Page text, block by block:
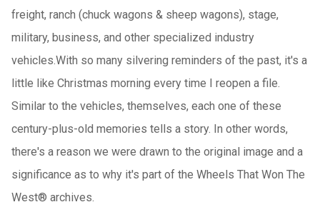
freight, ranch (chuck wagons & sheep wagons), stage,
military, business, and other specialized industry
vehicles.With so many silvering reminders of the past, it's a
little like Christmas morning every time I reopen a file.
Similar to the vehicles, themselves, each one of these
century-plus-old memories tells a story. In other words,
there's a reason we were drawn to the original image and a
significance as to why it's part of the Wheels That Won The
West® archives.